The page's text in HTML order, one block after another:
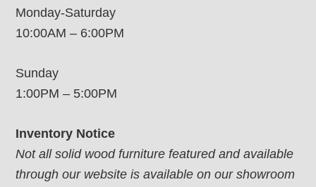
Monday-Saturday
10:00AM – 6:00PM
Sunday
1:00PM – 5:00PM
Inventory Notice
Not all solid wood furniture featured and available
through our website is available on our showroom